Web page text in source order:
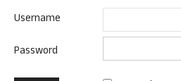
Username
Password